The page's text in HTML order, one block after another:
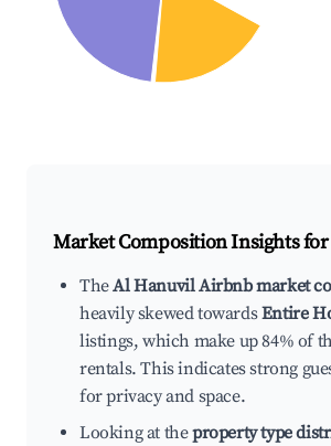
Market Composition Insights
TheAl Hanuvil Airbnb market
heavily skewed towardsEntire
listings, which make up 84% of
rentals. This indicates strong
for privacy and space.
Looking at theproperty type